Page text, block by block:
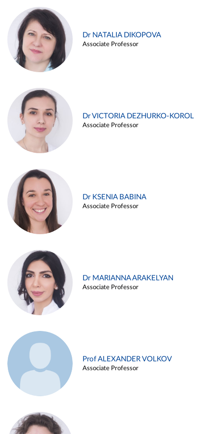
Dr NATALIA DIKOPOVA
Associate Professor
Dr VICTORIA DEZHURKO-KOROL
Associate Professor
Dr KSENIA BABINA
Associate Professor
Dr MARIANNA ARAKELYAN
Associate Professor
Prof ALEXANDER VOLKOV
Associate Professor